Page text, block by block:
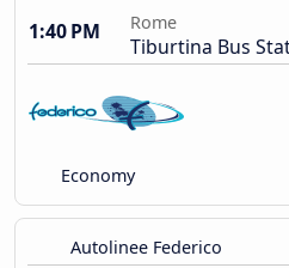
1:40 PM
Rome
Tiburtina Bus
Economy
Autolinee Federico